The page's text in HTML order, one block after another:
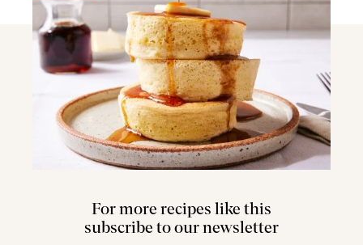
For more recipes like this
subscribe to our newsletter